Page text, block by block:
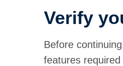
Verify
Before
features